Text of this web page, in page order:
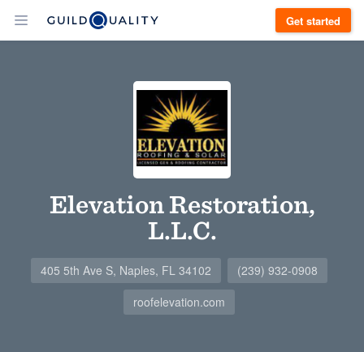
Get started
Elevation Restoration,
L.L.C.
405 5th Ave S, Naples, FL 34102
(239) 932-0908
roofelevation.com